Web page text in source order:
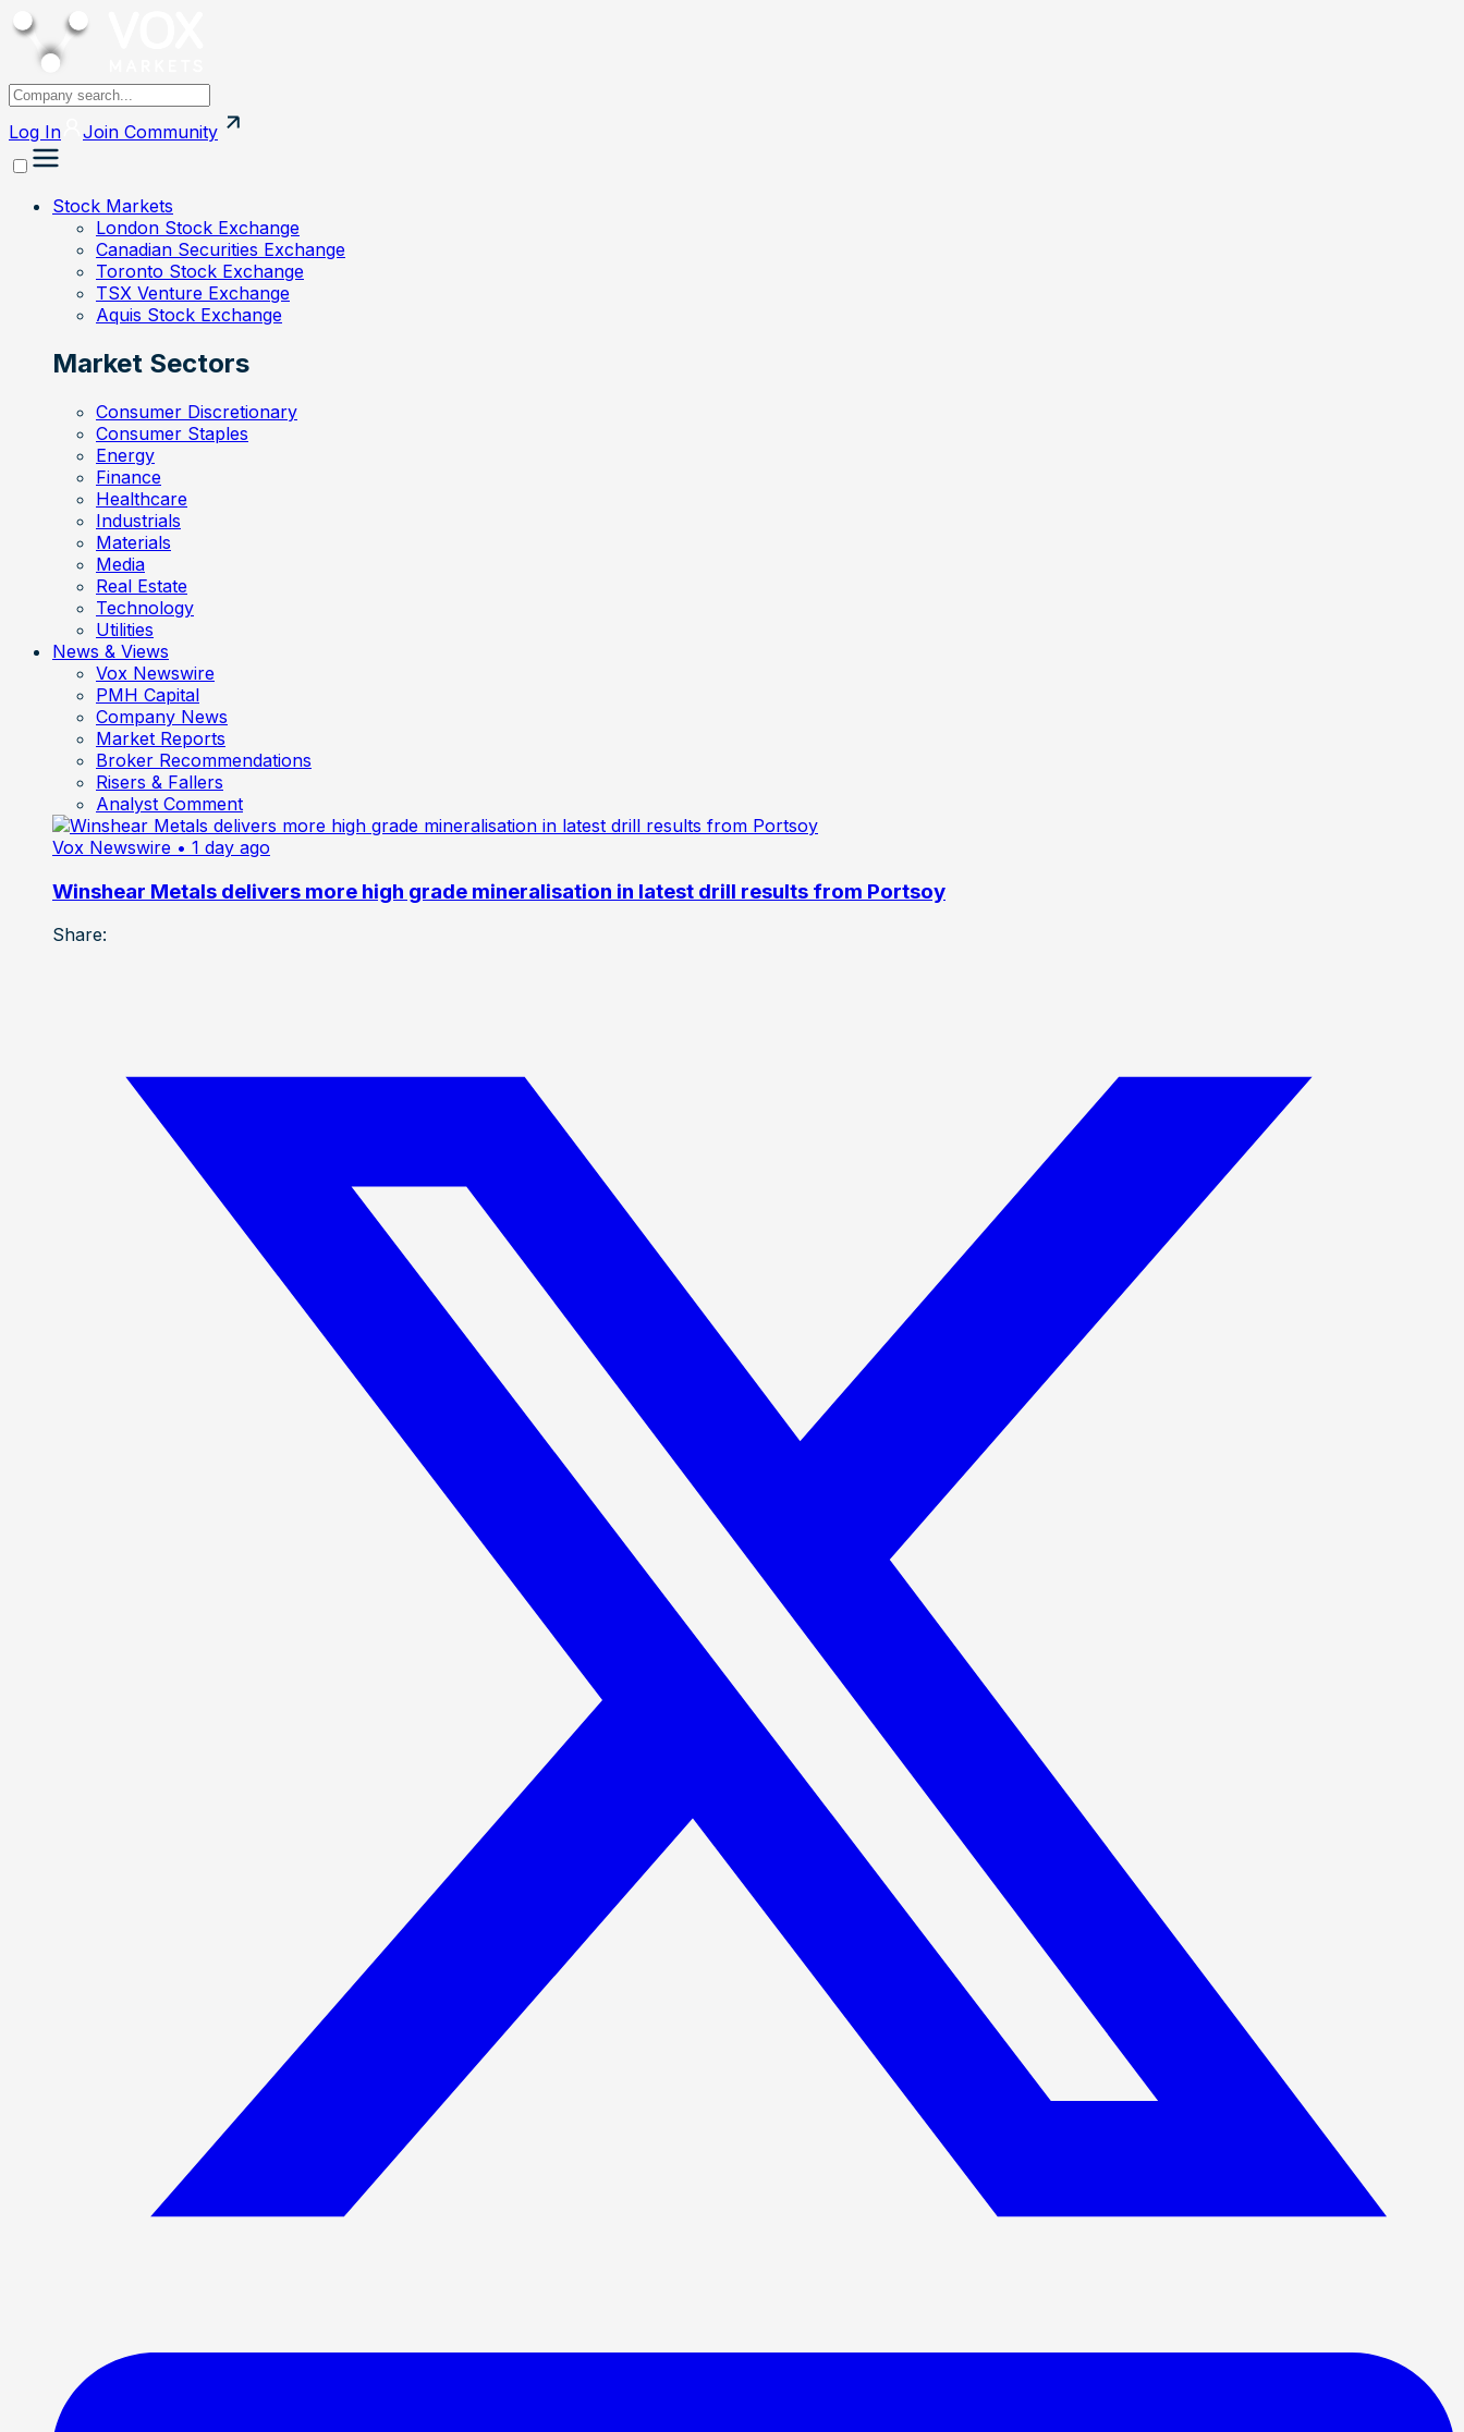
Log In Join Community
Stock Markets
London Stock Exchange
Canadian Securities Exchange
Toronto Stock Exchange
TSX Venture Exchange
Aquis Stock Exchange
Market Sectors
Consumer Discretionary
Consumer Staples
Energy
Finance
Healthcare
Industrials
Materials
Media
Real Estate
Technology
Utilities
News & Views
Vox Newswire
PMH Capital
Company News
Market Reports
Broker Recommendations
Risers & Fallers
Analyst Comment
Vox Newswire • 1 day ago
Winshear Metals delivers more high grade mineralisation in latest drill results from Portsoy
Share: